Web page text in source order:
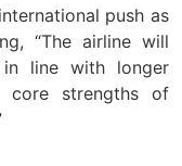
push as
“The airline will
in line with longer
strengths of